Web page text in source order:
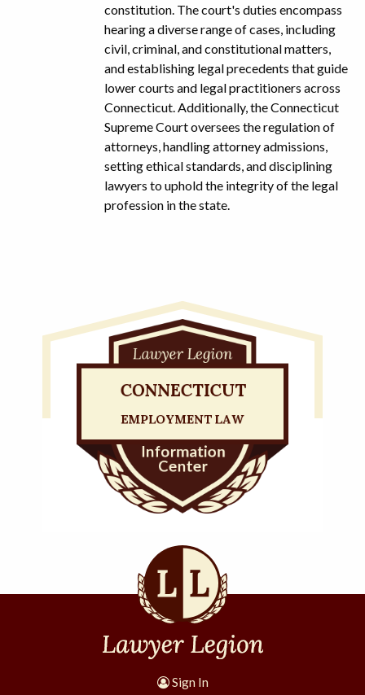
constitution. The court's duties encompass
hearing a diverse range of cases, including
civil, criminal, and constitutional matters,
and establishing legal precedents that guide
lower courts and legal practitioners across
Connecticut. Additionally, the Connecticut
Supreme Court oversees the regulation of
attorneys, handling attorney admissions,
setting ethical standards, and disciplining
lawyers to uphold the integrity of the legal
profession in the state.
Sign In